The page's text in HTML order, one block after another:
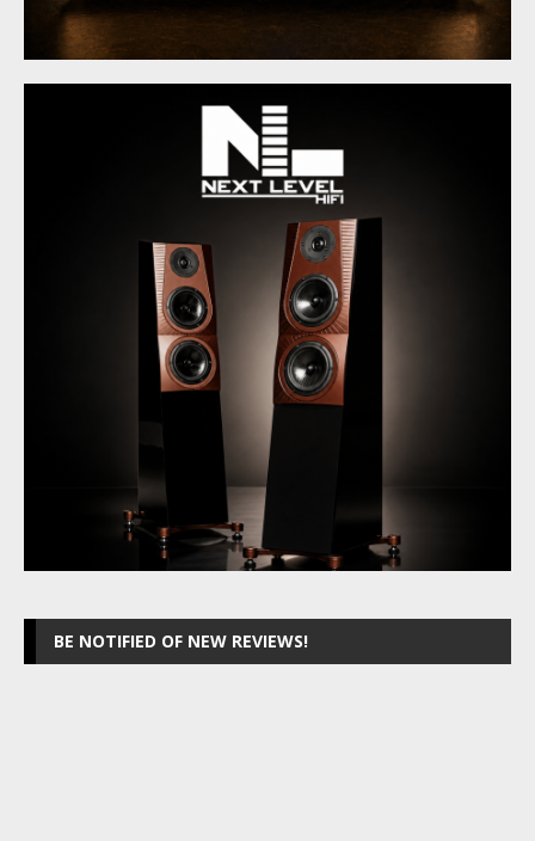
BE NOTIFIED OF NEW REVIEWS!